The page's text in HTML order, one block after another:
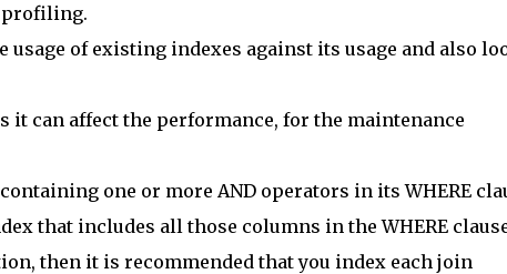
profiling.
usage of existing indexes against its usage and also
it can affect the performance, for the maintenance
one or more AND operators in its WHERE
that includes all those columns in the WHERE
then it is recommended that you index each join